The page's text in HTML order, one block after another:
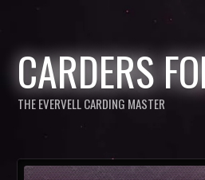
CARDERS
THE EVERVELL CARDING MASTER